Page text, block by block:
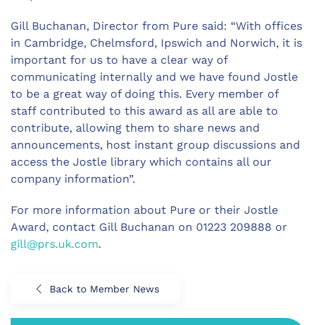
Gill Buchanan, Director from Pure said: “With offices
in Cambridge, Chelmsford, Ipswich and Norwich, it is
important for us to have a clear way of
communicating internally and we have found Jostle
to be a great way of doing this. Every member of
staff contributed to this award as all are able to
contribute, allowing them to share news and
announcements, host instant group discussions and
access the Jostle library which contains all our
company information”.
For more information about Pure or their Jostle
Award, contact Gill Buchanan on 01223 209888 or
gill@prs.uk.com.
Back to Member News